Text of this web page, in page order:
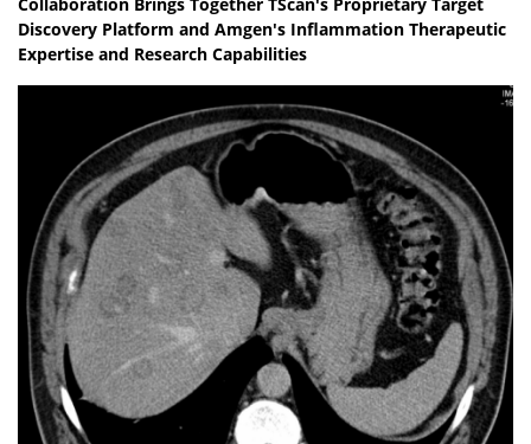
Discovery Platform and Amgen's Inflammation Therapeutic
Expertise and Research Capabilities